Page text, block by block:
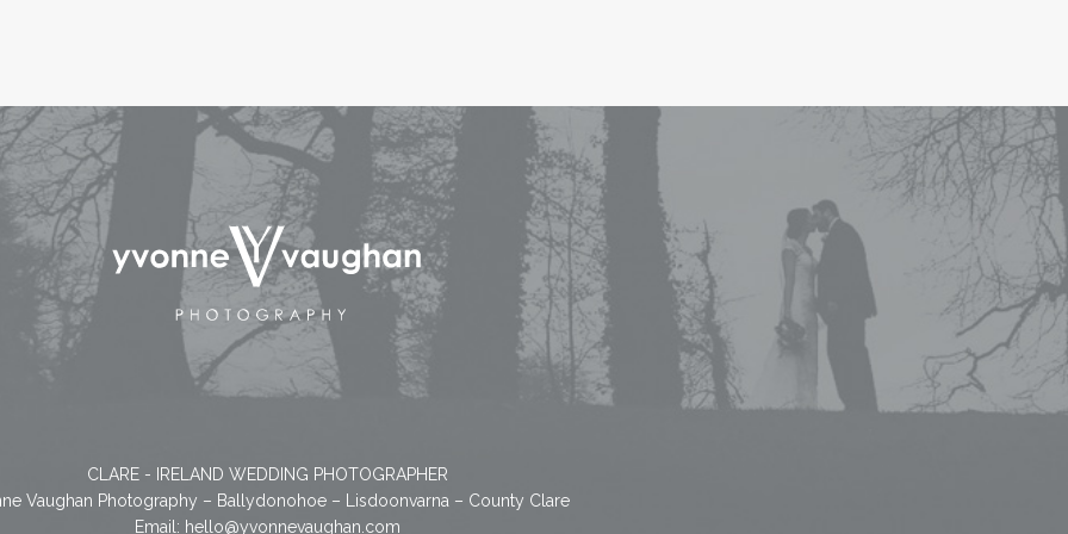
CLARE - IRELAND WEDDING PHOTOGRAPHER
Vaughan Photography – Ballydonohoe – Lisdoonvarna – County Clare
Email: hello@yvonnevaughan.com